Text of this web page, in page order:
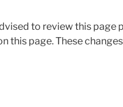
to review this page
this page. These